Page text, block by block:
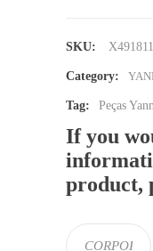
SKU:
Category:
Tag: Peças
If you
product,